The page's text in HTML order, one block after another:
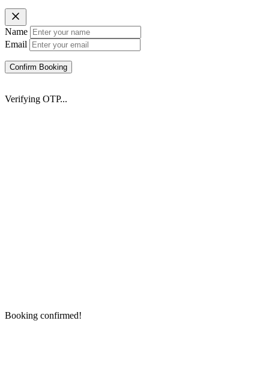
Name
Email
Confirm Booking
Verifying OTP...
Booking confirmed!